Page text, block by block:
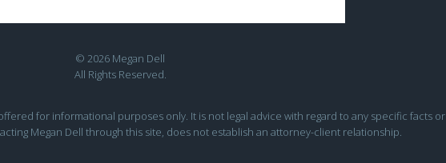
© 2026 Megan Dell
All Rights Reserved.
for informational purposes only. It is not legal advice with regard to any specific facts or
Megan Dell through this site, does not establish an attorney-client relationship.